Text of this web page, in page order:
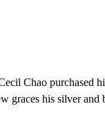
Chao purchased
graces his silver and